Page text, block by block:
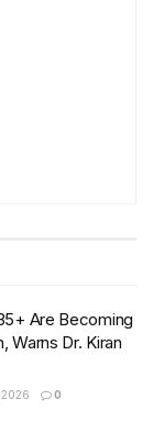
Are Becoming
Warns Dr. Kiran
0